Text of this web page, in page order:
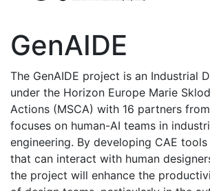
GenAIDE
The GenAIDE project is an Industrial
under the Horizon Europe Marie
Actions (MSCA) with 16 partners
focuses on human-AI teams in
engineering. By developing CAE
that can interact with human
the project will enhance the